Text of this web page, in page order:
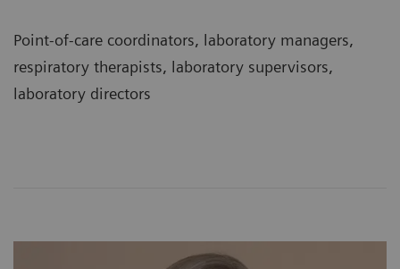
Point-of-care coordinators, laboratory managers,
respiratory therapists, laboratory supervisors,
laboratory directors